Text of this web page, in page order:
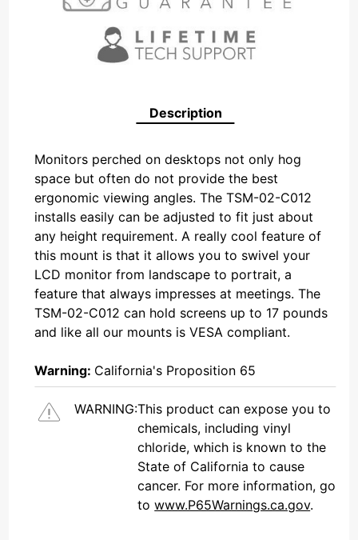
Description
Monitors perched on desktops not only hog
space but often do not provide the best
ergonomic viewing angles. The TSM-02-C012
installs easily can be adjusted to fit just about
any height requirement. A really cool feature of
this mount is that it allows you to swivel your
LCD monitor from landscape to portrait, a
feature that always impresses at meetings. The
TSM-02-C012 can hold screens up to 17 pounds
and like all our mounts is VESA compliant.
Warning: California's Proposition 65
WARNING:This product can expose you to
chemicals, including vinyl
chloride, which is known to the
State of California to cause
cancer. For more information, go
towww.P65Warnings.ca.gov.